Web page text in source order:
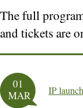
The full
and tickets are
01
MAR
IP